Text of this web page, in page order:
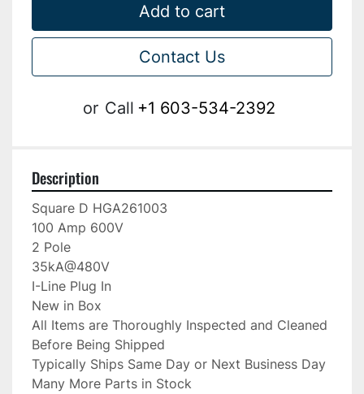
Add to cart
Contact Us
or Call +1 603-534-2392
Description
Square D HGA261003
100 Amp 600V
2 Pole
35kA@480V
I-Line Plug In
New in Box
All Items are Thoroughly Inspected and Cleaned
Before Being Shipped
Typically Ships Same Day or Next Business Day
Many More Parts in Stock